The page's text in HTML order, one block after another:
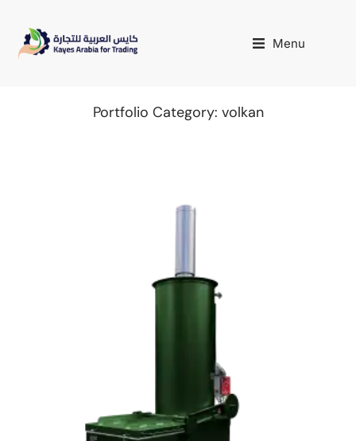
Menu
Portfolio Category: volkan